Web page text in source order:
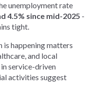
unemployment rate
4.5% since mid-2025 -
tight.
is happening matters
and local
service-driven
activities suggest